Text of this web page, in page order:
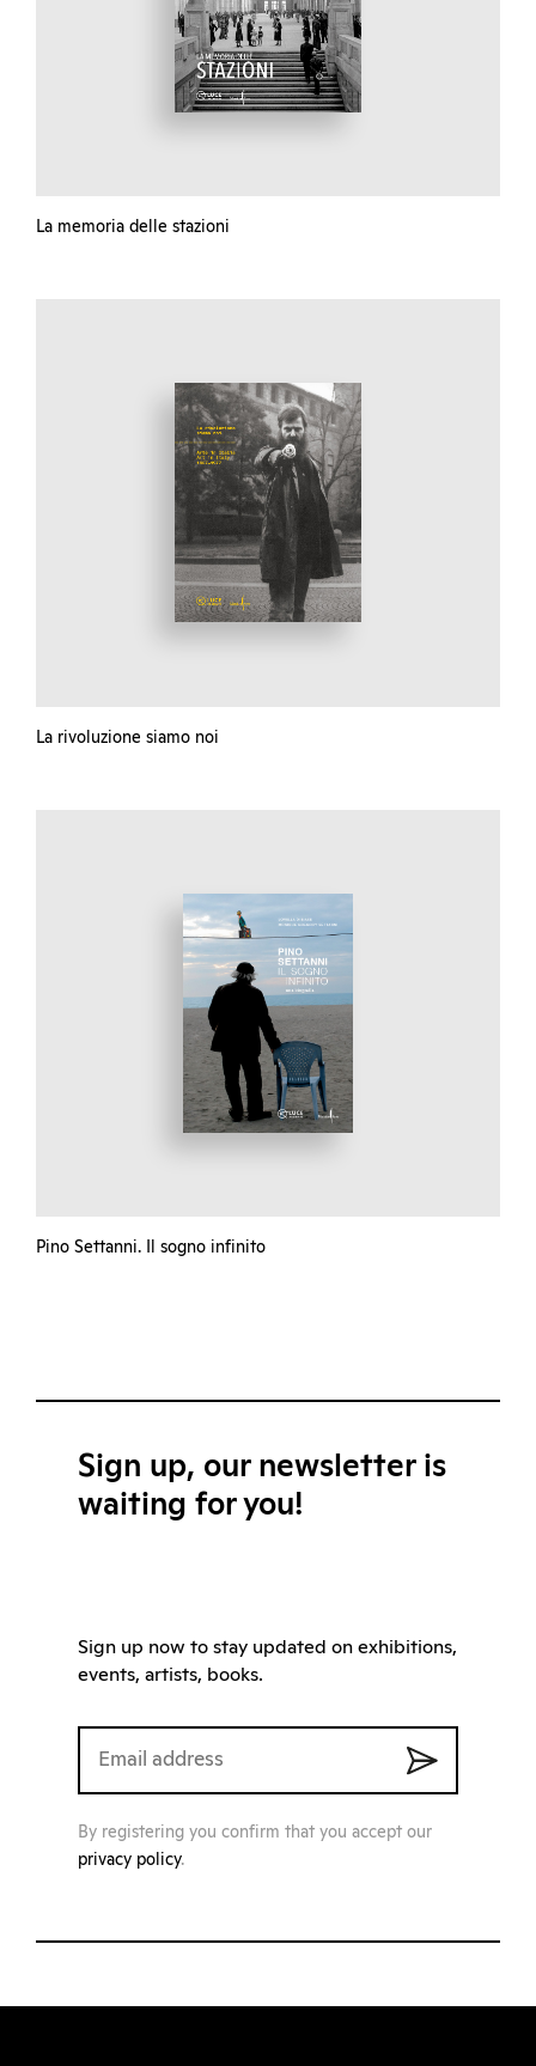
La memoria delle stazioni
La rivoluzione siamo noi
Pino Settanni. Il sogno infinito
Sign up, our newsletter is
waiting for you!
Sign up now to stay updated on exhibitions,
events, artists, books.
By registering you confirm that you accept our
privacy policy.